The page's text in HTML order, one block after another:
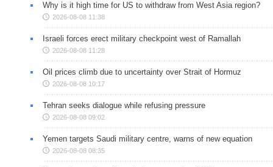
Why is it high time for US to withdraw from West Asia region?
2026-08-08 11:38
Israeli forces erect military checkpoint west of Ramallah
2026-08-08 11:28
Oil prices climb due to uncertainty over Strait of Hormuz
2026-08-08 10:17
Tehran seeks dialogue while refusing pressure
2026-08-08 09:02
Yemen targets Saudi military centre, warns of new equation
2026-08-08 08:35